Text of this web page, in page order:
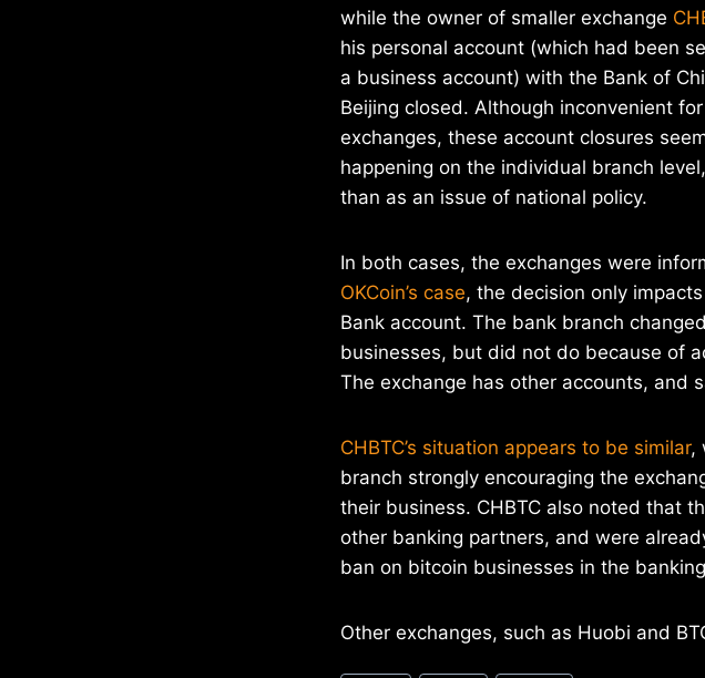
while the owner of smaller exchange
his personal account (which had been
a business account) with the Bank of
Beijing closed. Although inconvenient
exchanges, these account closures
happening on the individual branch
than as an issue of national policy.
In both cases, the exchanges were
OKCoin’s case, the decision only
Bank account. The bank branch
businesses, but did not do because of
The exchange has other accounts, and
CHBTC’s situation appears to be similar,
branch strongly encouraging the
their business. CHBTC also noted that
other banking partners, and were
ban on bitcoin businesses in the
Other exchanges, such as Huobi and